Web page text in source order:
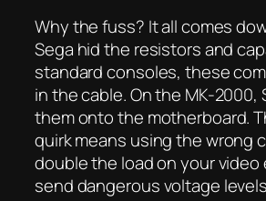
Why the fuss? It all comes
Sega hid the resistors and
standard consoles, these
in the cable. On the MK-2000,
them onto the motherboard.
quirk means using the wrong
double the load on your video
send dangerous voltage